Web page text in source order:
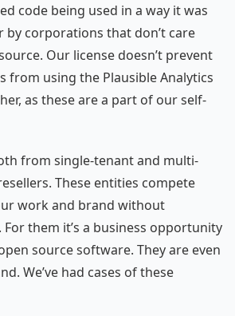
code being used in a way it was
by corporations that don’t care
Our license doesn’t prevent
from using the Plausible Analytics
as these are a part of our self-
from single-tenant and multi-
These entities compete
work and brand without
them it’s a business opportunity
source software. They are even
We’ve had cases of these